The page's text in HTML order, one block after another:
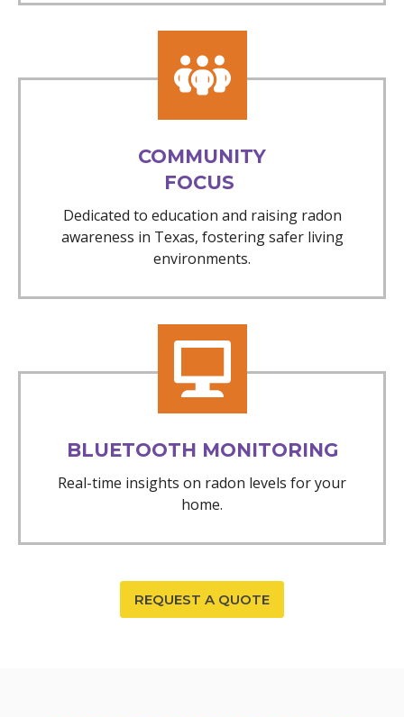
COMMUNITY
FOCUS
Dedicated to education and raising radon
awareness in Texas, fostering safer living
environments.
BLUETOOTH MONITORING
Real-time insights on radon levels for your
home.
REQUEST A QUOTE